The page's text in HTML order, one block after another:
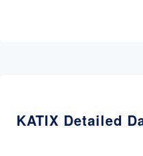
KATIX Detailed